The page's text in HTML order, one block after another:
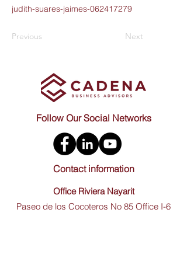
judith-suares-jaimes-062417279
Previous Next
Follow Our Social Networks
Contact information
Office Riviera Nayarit
Paseo de los Cocoteros No 85 Office I-6